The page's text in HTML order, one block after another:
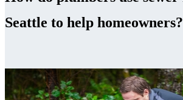
Seattle to help homeowners?